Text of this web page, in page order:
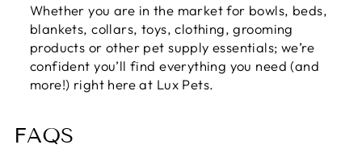
Whether you are in the market for bowls, beds,
blankets, collars, toys, clothing, grooming
products or other pet supply essentials; we’re
confident you’ll find everything you need (and
more!) right here at Lux Pets.
FAQS